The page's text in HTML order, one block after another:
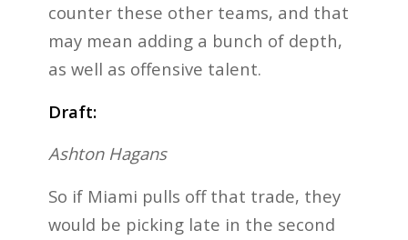
counter these other teams, and that
may mean adding a bunch of depth,
as well as offensive talent.
Draft:
Ashton Hagans
So if Miami pulls off that trade, they
would be picking late in the second